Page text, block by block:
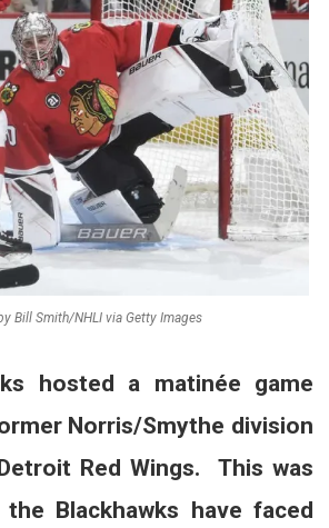
Bill Smith/NHLI via Getty Images
hosted a matinée game
Norris/Smythe division
Red Wings. This was
Blackhawks have faced